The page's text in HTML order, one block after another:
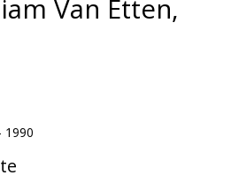
Van Etten,
1990